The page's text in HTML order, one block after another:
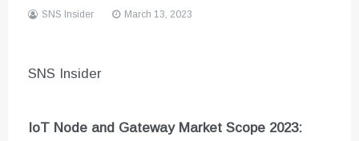
SNS Insider March 13, 2023
SNS Insider
IoT Node and Gateway Market Scope 2023: